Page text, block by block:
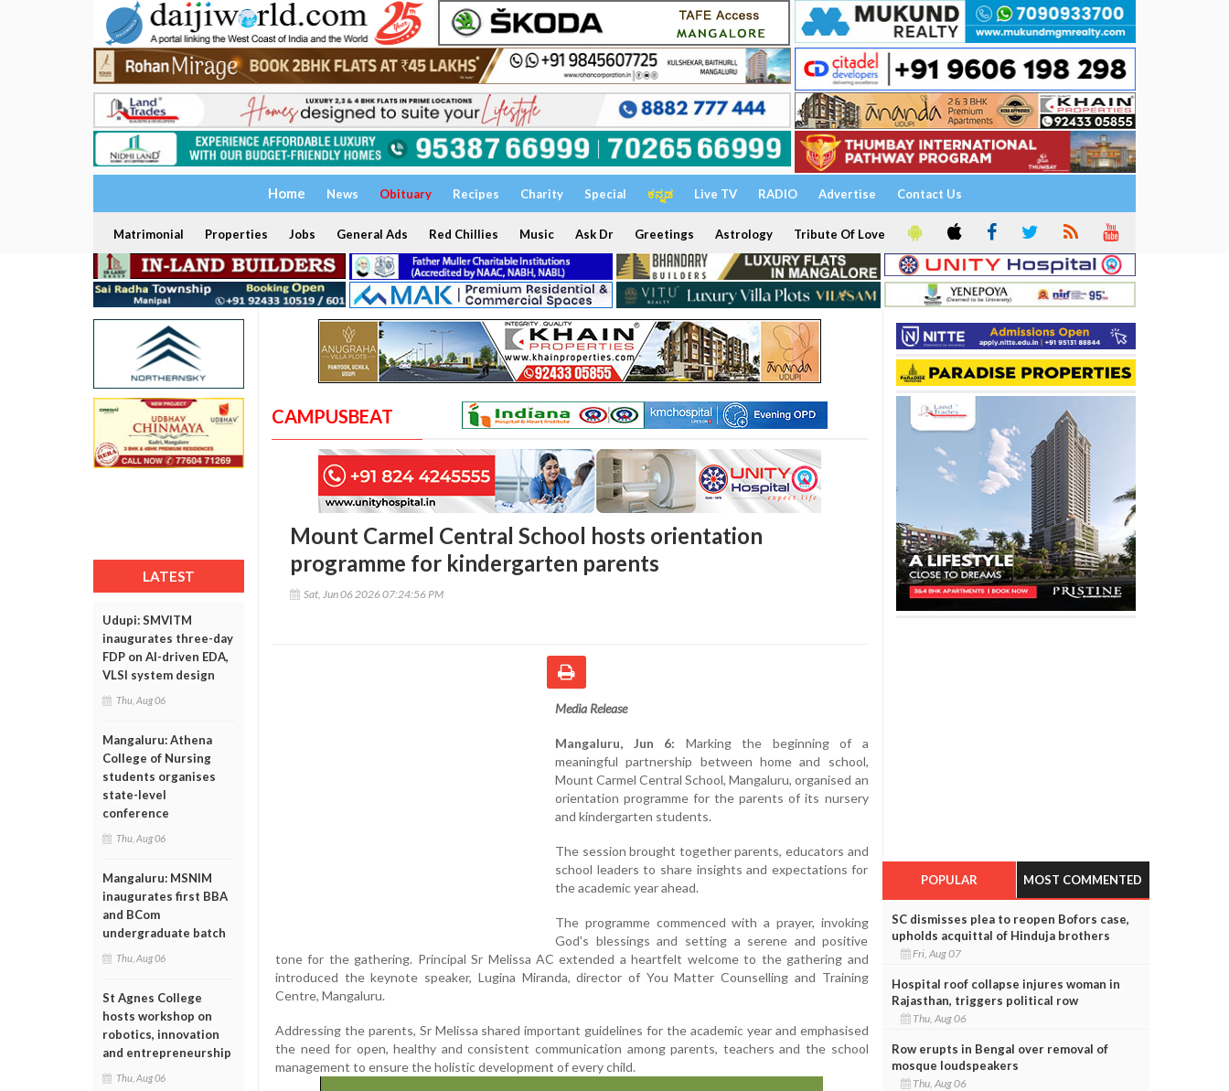
Home News Obituary Recipes Charity Special ಕನ್ನಡ Live TV RADIO Advertise Contact Us
Matrimonial Properties Jobs General Ads Red Chillies Music Ask Dr Greetings Astrology Tribute Of Love
LATEST
Udupi: SMVITM
inaugurates three-day
FDP on AI-driven EDA,
VLSI system design
Thu, Aug 06
Mangaluru: Athena
College of Nursing
students organises
state-level
conference
Thu, Aug 06
Mangaluru: MSNIM
inaugurates first BBA
and BCom
undergraduate batch
Thu, Aug 06
St Agnes College
hosts workshop on
robotics, innovation
and entrepreneurship
Thu, Aug 06
CAMPUSBEAT
Mount Carmel Central School hosts orientation
programme for kindergarten parents
Sat, Jun 06 2026 07:24:56 PM
Media Release
Mangaluru, Jun 6: Marking the beginning of a
meaningful partnership between home and school,
Mount Carmel Central School, Mangaluru, organised an
orientation programme for the parents of its nursery
and kindergarten students.
The session brought together parents, educators and
school leaders to share insights and expectations for
the academic year ahead.
The programme commenced with a prayer, invoking
God's blessings and setting a serene and positive
tone for the gathering. Principal Sr Melissa AC extended a heartfelt welcome to the gathering and
introduced the keynote speaker, Lugina Miranda, director of You Matter Counselling and Training
Centre, Mangaluru.
Addressing the parents, Sr Melissa shared important guidelines for the academic year and emphasised
the need for open, healthy and consistent communication among parents, teachers and the school
management to ensure the holistic development of every child.
POPULAR MOST COMMENTED
SC dismisses plea to reopen Bofors case,
upholds acquittal of Hinduja brothers
Fri, Aug 07
Hospital roof collapse injures woman in
Rajasthan, triggers political row
Thu, Aug 06
Row erupts in Bengal over removal of
mosque loudspeakers
Thu, Aug 06